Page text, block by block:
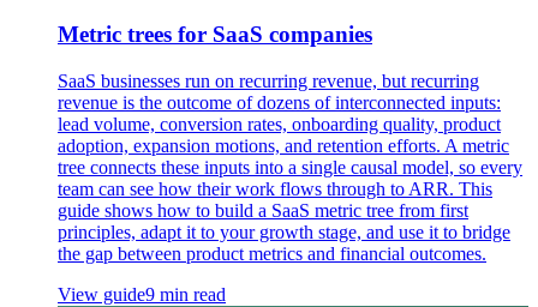
Metric trees for SaaS companies
SaaS businesses run on recurring revenue, but recurring
revenue is the outcome of dozens of interconnected inputs:
lead volume, conversion rates, onboarding quality, product
adoption, expansion motions, and retention efforts. A metric
tree connects these inputs into a single causal model, so every
team can see how their work flows through to ARR. This
guide shows how to build a SaaS metric tree from first
principles, adapt it to your growth stage, and use it to bridge
the gap between product metrics and financial outcomes.
View guide9 min read